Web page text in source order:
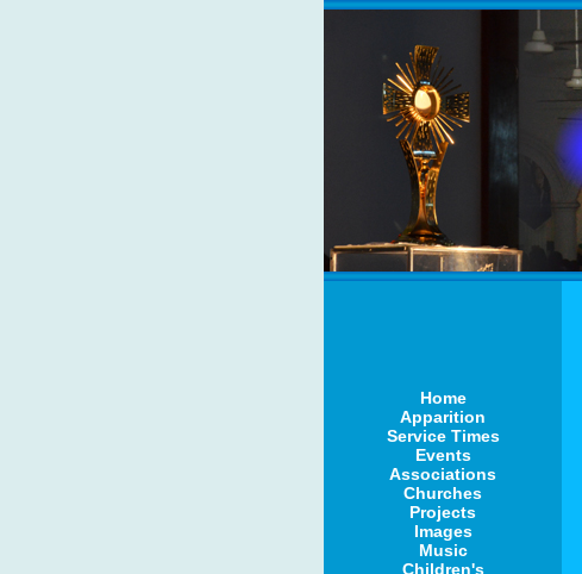
Home
Apparition
Service Times
Events
Associations
Churches
Projects
Images
Music
Children's